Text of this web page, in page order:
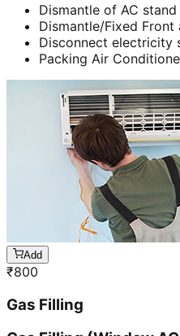
Dismantle of AC
Dismantle/Fixed Front
Disconnect electricity
Packing Air
Add
₹800
Gas Filling